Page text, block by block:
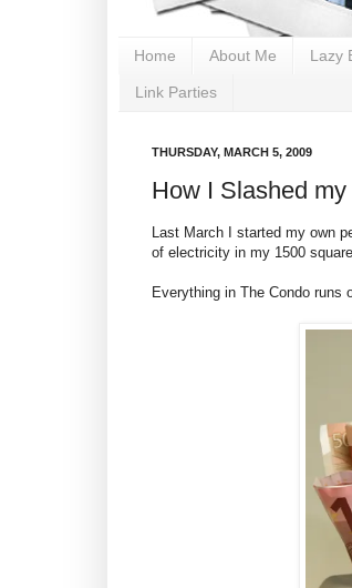
Home About Me Lazy
Link Parties
THURSDAY, MARCH 5, 2009
How I Slashed
Last March I started my own
of electricity in my 1500
Everything in The Condo runs